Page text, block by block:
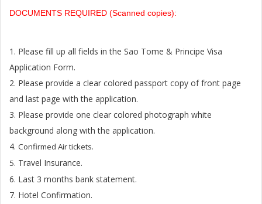
DOCUMENTS REQUIRED (Scanned copies):
1. Please fill up all fields in the Sao Tome & Principe Visa
Application Form.
2. Please provide a clear colored passport copy of front page
and last page with the application.
3. Please provide one clear colored photograph white
background along with the application.
4. Confirmed Air tickets.
5. Travel Insurance.
6. Last 3 months bank statement.
7. Hotel Confirmation.